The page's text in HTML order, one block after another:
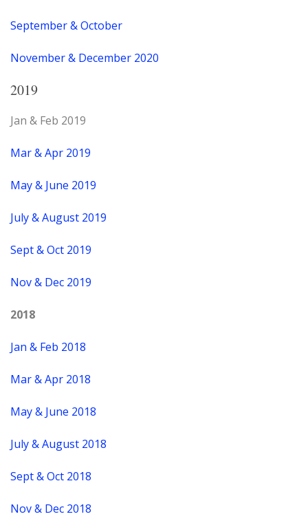
September & October
November & December 2020
2019
Jan & Feb 2019
Mar & Apr 2019
May & June 2019
July & August 2019
Sept & Oct 2019
Nov & Dec 2019
2018
Jan & Feb 2018
Mar & Apr 2018
May & June 2018
July & August 2018
Sept & Oct 2018
Nov & Dec 2018